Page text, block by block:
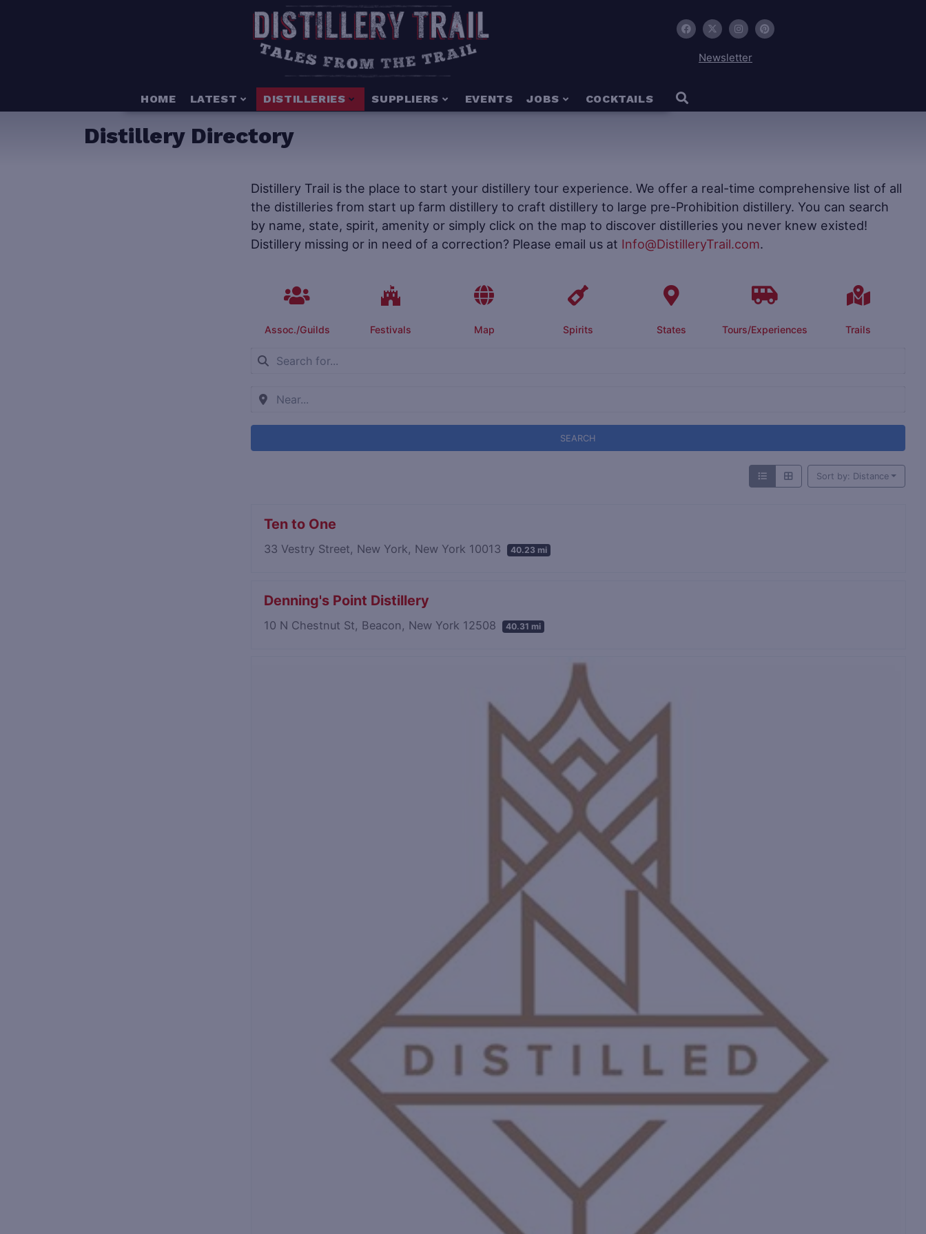
Newsletter
HOME LATEST DISTILLERIES SUPPLIERS EVENTS JOBS COCKTAILS
Distillery Directory
Distillery Trail is the place to start your distillery tour experience. We offer a real-time comprehensive list of all
the distilleries from start up farm distillery to craft distillery to large pre-Prohibition distillery. You can search
by name, state, spirit, amenity or simply click on the map to discover distilleries you never knew existed!
Distillery missing or in need of a correction? Please email us at Info@DistilleryTrail.com.
Assoc./Guilds Festivals Map Spirits States Tours/Experiences Trails
SEARCH
Sort by: Distance
Ten to One
33 Vestry Street, New York, New York 10013 40.23 mi
Denning's Point Distillery
10 N Chestnut St, Beacon, New York 12508 40.31 mi